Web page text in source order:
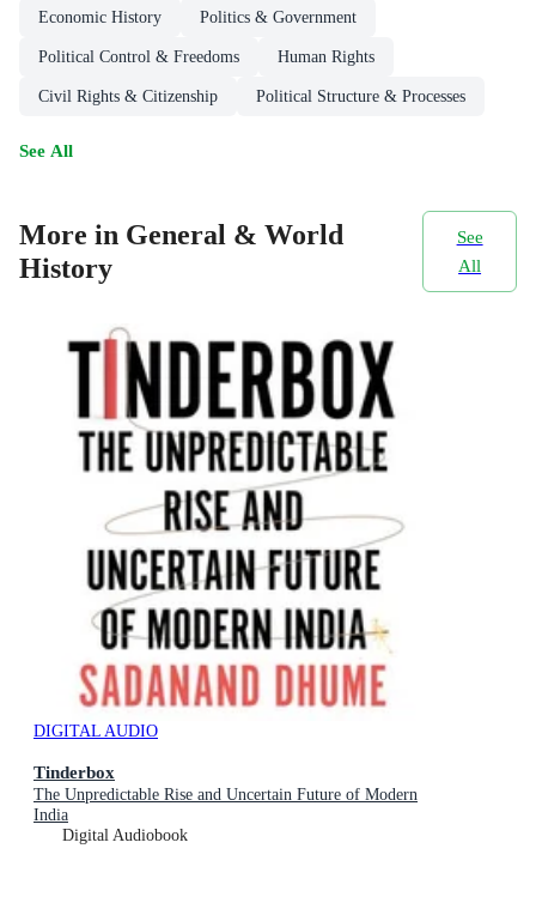
Economic History Politics & Government
Political Control & Freedoms Human Rights
Civil Rights & Citizenship Political Structure & Processes
See All
More in General & World
History
See
All
DIGITAL AUDIO
Tinderbox
The Unpredictable Rise and Uncertain Future of Modern
India
Digital Audiobook